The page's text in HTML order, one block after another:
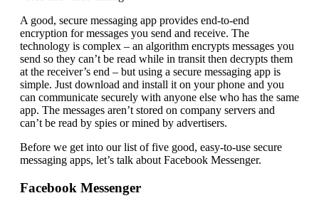
A good, secure messaging app provides end-to-end
encryption for messages you send and receive. The
technology is complex – an algorithm encrypts messages you
send so they can’t be read while in transit then decrypts them
at the receiver’s end – but using a secure messaging app is
simple. Just download and install it on your phone and you
can communicate securely with anyone else who has the same
app. The messages aren’t stored on company servers and
can’t be read by spies or mined by advertisers.
Before we get into our list of five good, easy-to-use secure
messaging apps, let’s talk about Facebook Messenger.
Facebook Messenger